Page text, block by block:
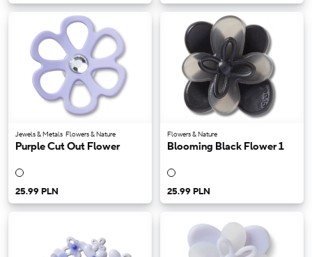
Jewels & Metals Flowers & Nature
Purple Cut Out Flower
25.99 PLN
Flowers & Nature
Blooming Black Flower 1
25.99 PLN